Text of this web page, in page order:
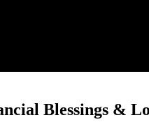
Blessings &